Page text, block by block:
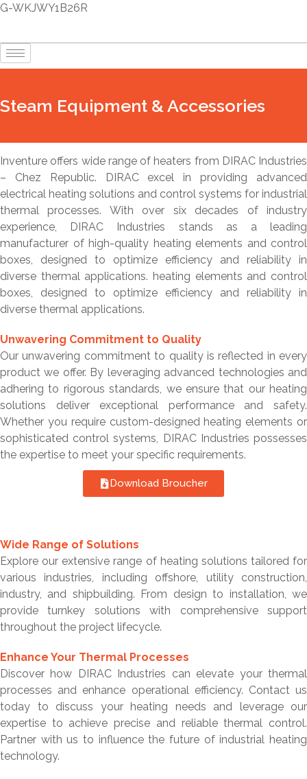
G-WKJWY1B26R
Steam Equipment & Accessories
Inventure offers wide range of heaters from DIRAC Industries
– Chez Republic. DIRAC excel in providing advanced
electrical heating solutions and control systems for industrial
thermal processes. With over six decades of industry
experience, DIRAC Industries stands as a leading
manufacturer of high-quality heating elements and control
boxes, designed to optimize efficiency and reliability in
diverse thermal applications. heating elements and control
boxes, designed to optimize efficiency and reliability in
diverse thermal applications.
Unwavering Commitment to Quality
Our unwavering commitment to quality is reflected in every
product we offer. By leveraging advanced technologies and
adhering to rigorous standards, we ensure that our heating
solutions deliver exceptional performance and safety.
Whether you require custom-designed heating elements or
sophisticated control systems, DIRAC Industries possesses
the expertise to meet your specific requirements.
Download Broucher
Wide Range of Solutions
Explore our extensive range of heating solutions tailored for
various industries, including offshore, utility construction,
industry, and shipbuilding. From design to installation, we
provide turnkey solutions with comprehensive support
throughout the project lifecycle.
Enhance Your Thermal Processes
Discover how DIRAC Industries can elevate your thermal
processes and enhance operational efficiency. Contact us
today to discuss your heating needs and leverage our
expertise to achieve precise and reliable thermal control.
Partner with us to influence the future of industrial heating
technology.